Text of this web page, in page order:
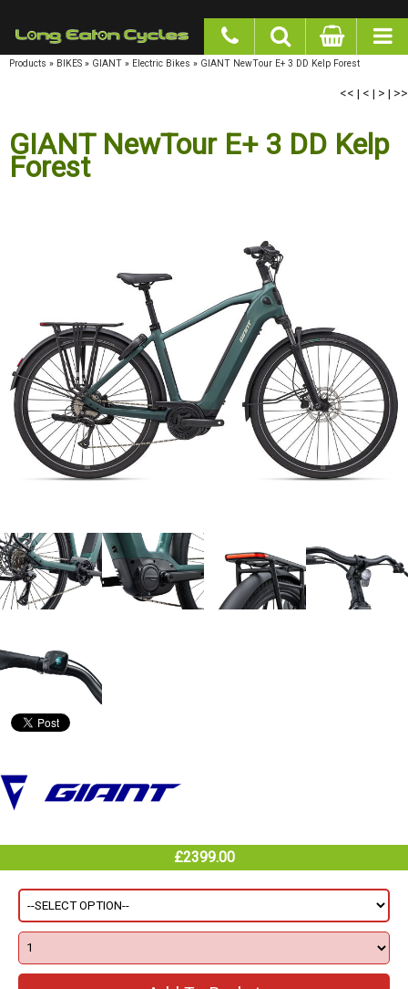
Products » BIKES » GIANT » Electric Bikes » GIANT NewTour E+ 3 DD Kelp Forest
<<|< |> |>>
GIANT NewTour E+ 3 DD Kelp
Forest
£2399.00